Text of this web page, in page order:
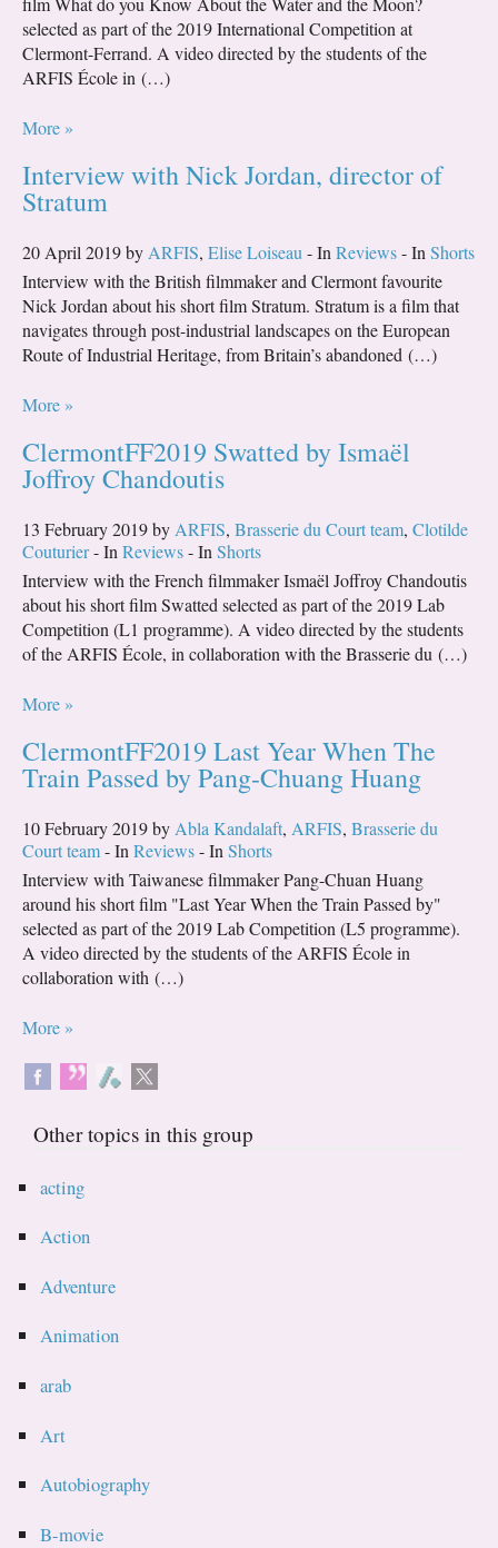
selected as part of the 2019 International Competition at
Clermont-Ferrand. A video directed by the students of the
ARFIS École in (…)
More »
Interview with Nick Jordan, director of
Stratum
20 April 2019 by ARFIS, Elise Loiseau - In Reviews- In Shorts
Interview with the British filmmaker and Clermont favourite
Nick Jordan about his short film Stratum. Stratum is a film that
navigates through post-industrial landscapes on the European
Route of Industrial Heritage, from Britain’s abandoned (…)
More »
ClermontFF2019 Swatted by Ismaël
Joffroy Chandoutis
13 February 2019 by ARFIS, Brasserie du Court team, Clotilde
Couturier- In Reviews- In Shorts
Interview with the French filmmaker Ismaël Joffroy Chandoutis
about his short film Swatted selected as part of the 2019 Lab
Competition (L1 programme). A video directed by the students
of the ARFIS École, in collaboration with the Brasserie du (…)
More »
ClermontFF2019 Last Year When The
Train Passed by Pang-Chuang Huang
10 February 2019 by Abla Kandalaft, ARFIS, Brasserie du
Court team- In Reviews- In Shorts
Interview with Taiwanese filmmaker Pang-Chuan Huang
around his short film "Last Year When the Train Passed by"
selected as part of the 2019 Lab Competition (L5 programme).
A video directed by the students of the ARFIS École in
collaboration with (…)
More »
Other topics in this group
acting
Action
Adventure
Animation
arab
Art
Autobiography
B-movie